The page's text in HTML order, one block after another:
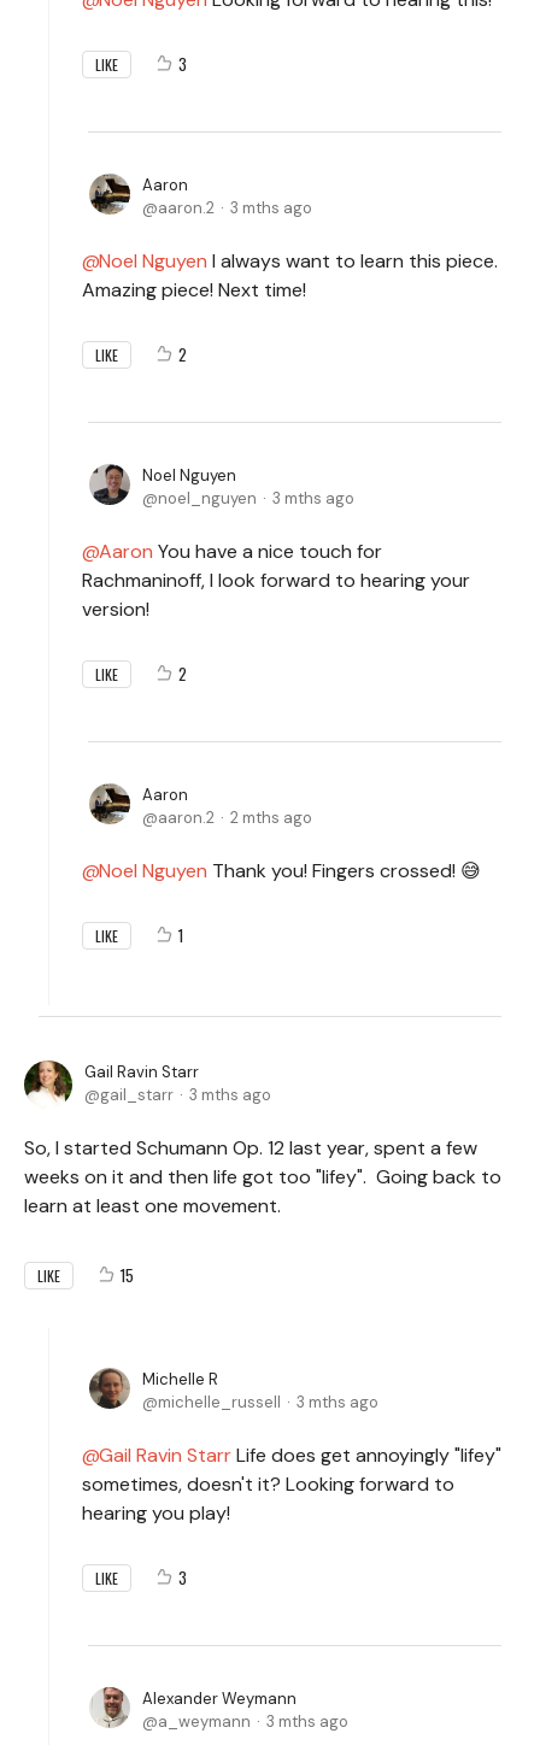
LIKE 3
Aaron
aaron.2
3 mths ago
Noel Nguyen I always want to learn this piece.
Amazing piece! Next time!
LIKE 2
Noel Nguyen
noel_nguyen
3 mths ago
Aaron You have a nice touch for
Rachmaninoff, I look forward to hearing your
version!
LIKE 2
Aaron
aaron.2
2 mths ago
Noel Nguyen Thank you! Fingers crossed! 😅
LIKE 1
Gail Ravin Starr
gail_starr
3 mths ago
So, I started Schumann Op. 12 last year, spent a few
weeks on it and then life got too "lifey". Going back to
learn at least one movement.
LIKE 15
Michelle R
michelle_russell
3 mths ago
Gail Ravin StarrLife does get annoyingly "lifey"
sometimes, doesn't it? Looking forward to
hearing you play!
LIKE 3
Alexander Weymann
a_weymann
3 mths ago